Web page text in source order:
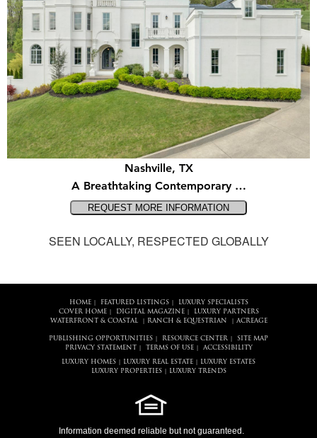
Nashville, TX
A Breathtaking Contemporary …
SEEN LOCALLY, RESPECTED GLOBALLY
HOME| FEATURED LISTINGS|
LUXURY SPECIALISTS
COVER HOME| DIGITAL MAGAZINE|
LUXURY PARTNERS
WATERFRONT & COASTAL| RANCH & EQUESTRIAN ACREAGE
PUBLISHING OPPORTUNITIES RESOURCE CENTER
SITE MAP
PRIVACY STATEMENT
TERMS OF USE| ACCESSIBILITY
LUXURY HOMES LUXURY REAL ESTATE
LUXURY ESTATES
LUXURY PROPERTIES| LUXURY TRENDS
Information deemed reliable but not guaranteed.